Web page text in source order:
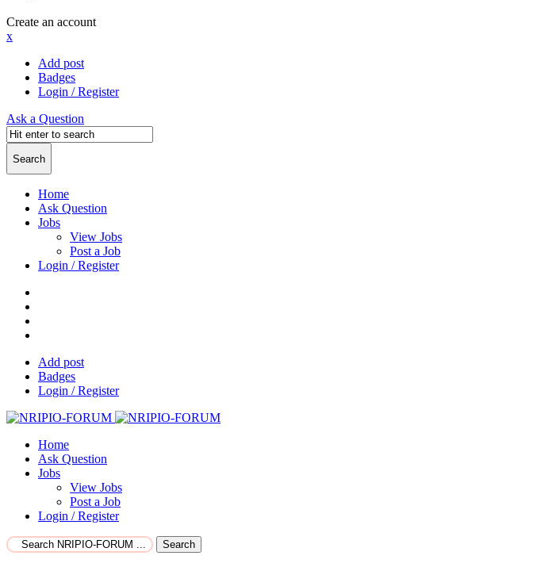
Create an account
x
Add post
Badges
Login / Register
Ask a Question
Home
Ask Question
Jobs
View Jobs
Post a Job
Login / Register
Add post
Badges
Login / Register
Home
Ask Question
Jobs
View Jobs
Post a Job
Login / Register
Search